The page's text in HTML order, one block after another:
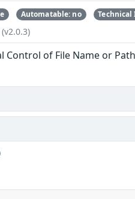
Automatable: no
Control of File Name or Path